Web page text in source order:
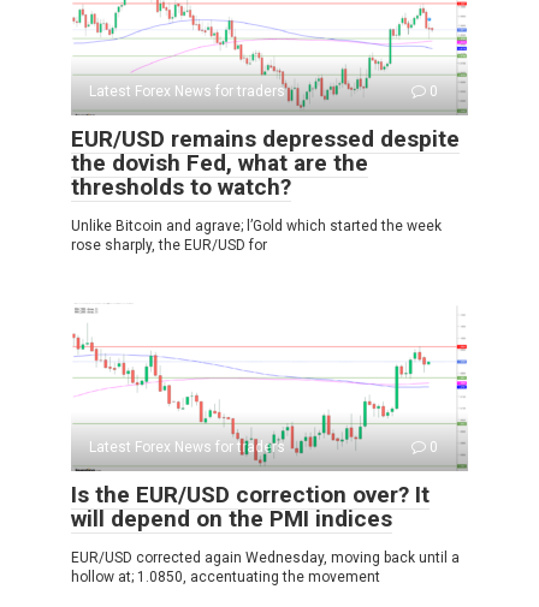
Latest Forex News for traders 0
EUR/USD remains depressed despite
the dovish Fed, what are the
thresholds to watch?
Unlike Bitcoin and agrave; l’Gold which started the week
rose sharply, the EUR/USD for
Latest Forex News for traders 0
Is the EUR/USD correction over? It
will depend on the PMI indices
EUR/USD corrected again Wednesday, moving back until a
hollow at; 1.0850, accentuating the movement